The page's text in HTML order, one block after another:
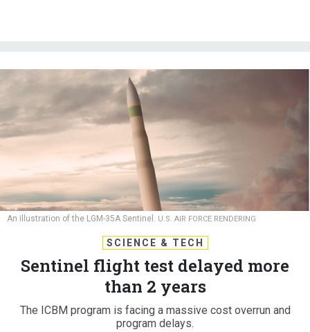
An illustration of the LGM-35A Sentinel. U.S. AIR FORCE RENDERING
SCIENCE & TECH
Sentinel flight test delayed more
than 2 years
The ICBM program is facing a massive cost overrun and
program delays.